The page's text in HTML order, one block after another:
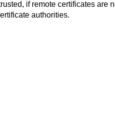
if remote certificates are
authorities.